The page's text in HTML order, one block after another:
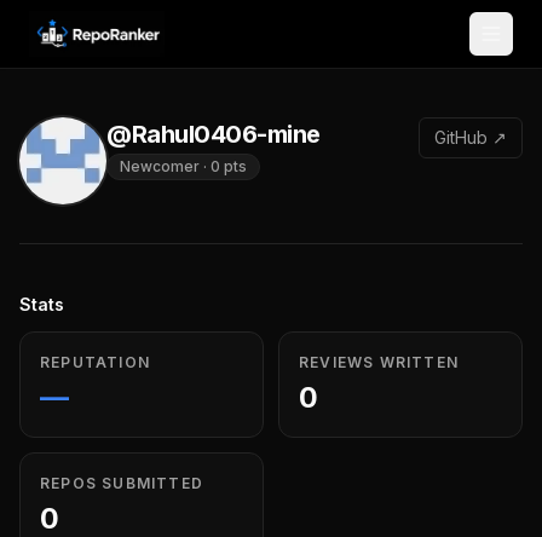
Skip to content
@Rahul0406-mine
Newcomer · 0 pts
GitHub ↗
Stats
REPUTATION
—
REVIEWS WRITTEN
0
REPOS SUBMITTED
0